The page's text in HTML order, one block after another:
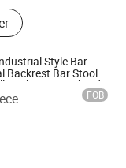
Chair,
and Chair,
Chairs, Wedding
Table and
Style Bar
Backrest Bar Stools
Backrest Pauchard
FOB
Co., Ltd.